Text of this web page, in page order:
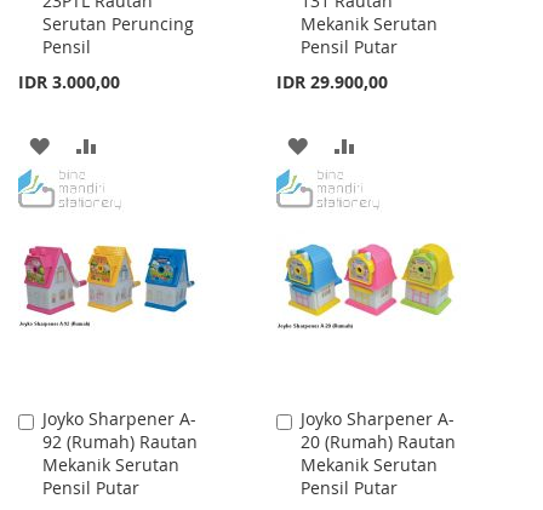
Serutan Peruncing
Pensil
IDR 3.000,00
Cart
ADD
TO
LIST
TO
Mekanik Serutan
Pensil Putar
IDR 29.900,00
Cart
ADD
TO
LIST
TO
Joyko Sharpener A-
92 (Rumah) Rautan
Mekanik Serutan
Pensil Putar
Add
to
Cart
Joyko Sharpener A-
20 (Rumah) Rautan
Mekanik Serutan
Pensil Putar
Add
to
Cart